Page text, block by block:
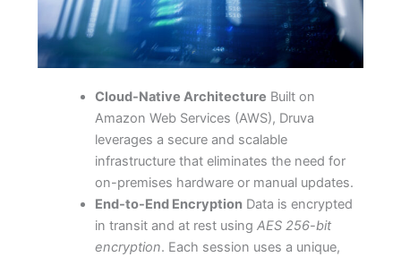
Cloud-Native Architecture Built on
Amazon Web Services (AWS), Druva
leverages a secure and scalable
infrastructure that eliminates the need for
on-premises hardware or manual updates.
End-to-End EncryptionData is encrypted
in transit and at rest using AES 256-bit
encryption. Each session uses a unique,